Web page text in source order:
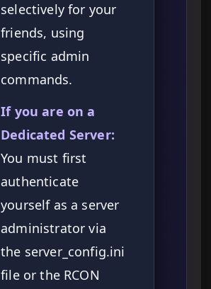
selectively for your
friends, using
specific admin
commands.
If you are on a
Dedicated Server:
You must first
authenticate
yourself as a server
administrator via
the server_config.ini
file or the RCON